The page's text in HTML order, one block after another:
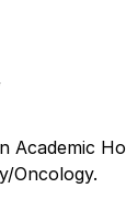
Academic
Oncology.